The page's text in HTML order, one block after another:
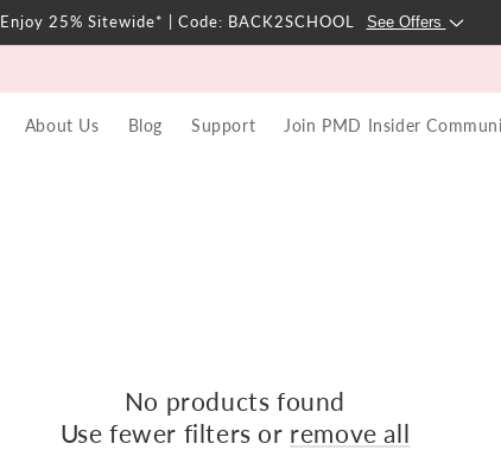
Enjoy 25% Sitewide* | Code: BACK2SCHOOL See Offers
About Us Blog Support Join PMD Insider
No products found
Use fewer filters or remove all